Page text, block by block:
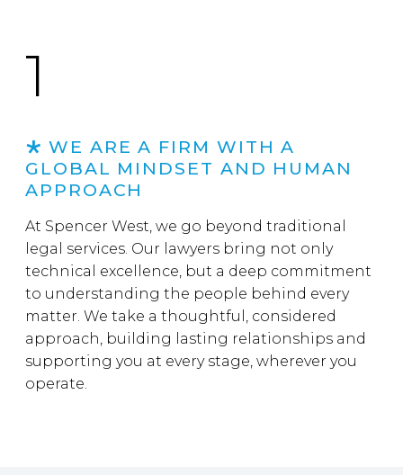
1
WE ARE A FIRM WITH A
GLOBAL MINDSET AND HUMAN
APPROACH
At Spencer West, we go beyond traditional
legal services. Our lawyers bring not only
technical excellence, but a deep commitment
to understanding the people behind every
matter. We take a thoughtful, considered
approach, building lasting relationships and
supporting you at every stage, wherever you
operate.